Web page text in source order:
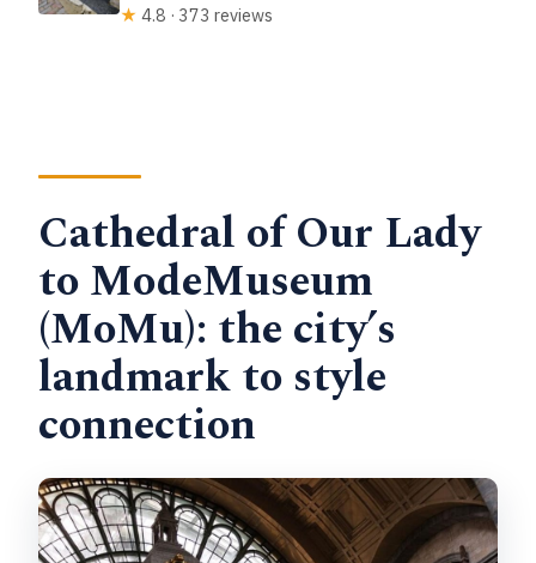
★ 4.8 · 373 reviews
Cathedral of Our Lady
to ModeMuseum
(MoMu): the city’s
landmark to style
connection